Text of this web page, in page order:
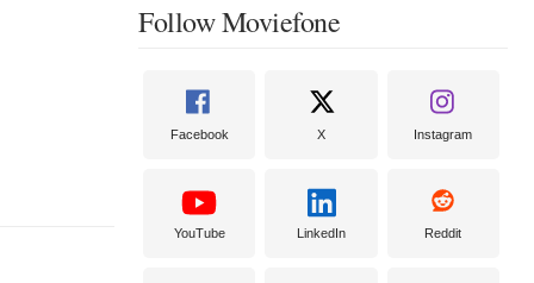
Follow Moviefone
Facebook X Instagram
YouTube LinkedIn Reddit